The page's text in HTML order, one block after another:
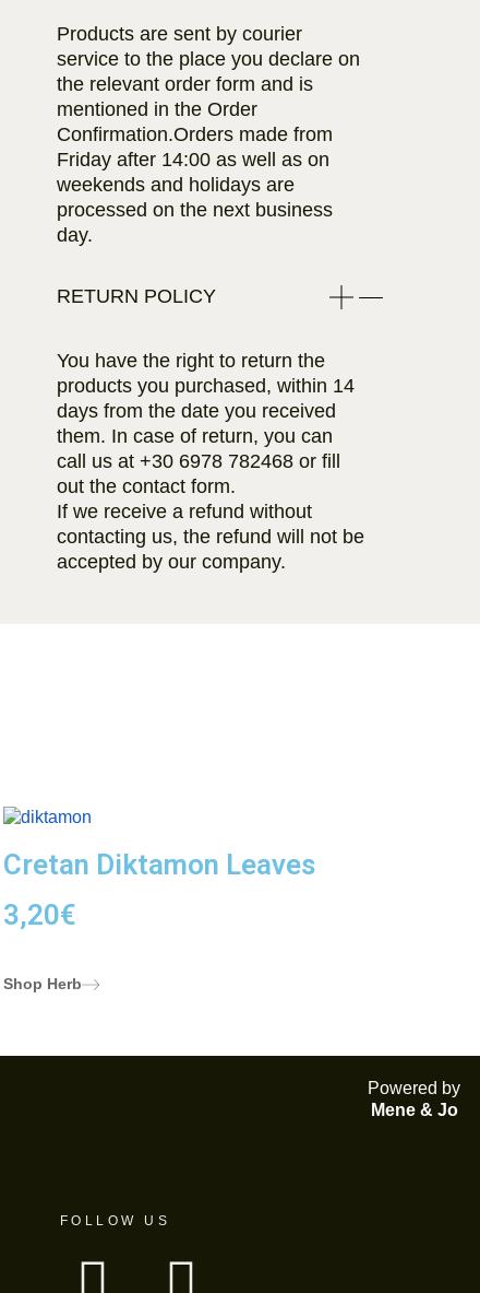
Products are sent by courier
service to the place you declare on
the relevant order form and is
mentioned in the Order
Confirmation.Orders made from
Friday after 14:00 as well as on
weekends and holidays are
processed on the next business
day.
RETURN POLICY
You have the right to return the
products you purchased, within 14
days from the date you received
them. In case of return, you can
call us at +30 6978 782468or fill
out the contact form.
If we receive a refund without
contacting us, the refund will not be
accepted by our company.
Cretan Diktamon Leaves
3,20€
Shop Herb
FOLLOW US
Powered by
Mene & Jo